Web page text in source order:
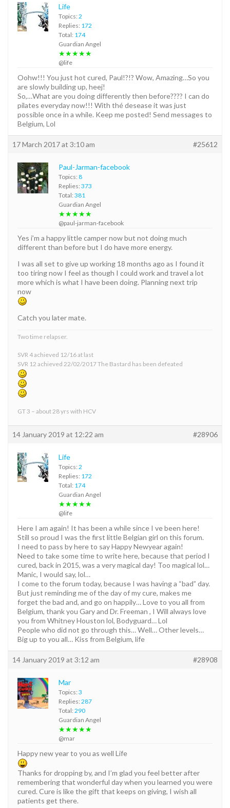
Life
Topics: 2
Replies: 172
Total: 174
Guardian Angel
★★★★★
@life
Oohw!!! You just hot cured, Paul!?!? Wow, Amazing…So you
are slowly building up, heej!
So,…What are you doing differently then before???? I can do
pilates everyday now!!! With thé desease it was just
possible once in a while. Keep me posted! Send messages to
Belgium, Lol
17 March 2017 at 3:10 am #25612
Paul-Jarman-facebook
Topics: 8
Replies: 373
Total: 381
Guardian Angel
★★★★★
@paul-jarman-facebook
Yes i’m a happy little camper now but not doing much
different than before but I do have more energy.
I was all set to give up working 18 months ago as I found it
too tiring now I feel as though I could work and travel a lot
more which is what I have been doing. Planning next trip
now
Catch you later mate.
Two time relapser.
SVR 4 achieved 12/16 at last
SVR 12 achieved 22/02/2017 The Bastard has been defeated
GT 3 – about 28 yrs with HCV
14 January 2019 at 12:22 am #28906
Life
Topics: 2
Replies: 172
Total: 174
Guardian Angel
★★★★★
@life
Here I am again! It has been a while since I ve been here!
Still so proud I was the first little Belgian girl on this forum.
I need to pass by here to say Happy Newyear again!
Need to take some time to write here, because that period I
cured, back in 2015, was a very magical day! Too magical lol…
Manic, I would say, lol…
I come to the forum today, because I was having a “bad” day.
But just reminding me of the day of my cure, makes me
forget the bad and, and go on happily… Love to you all from
Belgium, thank you Gary and Dr. Freeman , I Will always love
you from Whitney Houston lol, Bodyguard… Lol
People who did not go through this… Well… Other levels…
Big up to you all… Kiss from Belgium, life
14 January 2019 at 3:12 am #28908
Mar
Topics: 3
Replies: 287
Total: 290
Guardian Angel
★★★★★
@mar
Happy new year to you as well Life
Thanks for dropping by, and I’m glad you feel better after
remembering that wonderful day when you learned you were
cured. Cure is like the gift that keeps on giving, I wish all
patients get there.